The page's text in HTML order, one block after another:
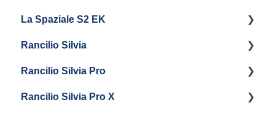
Maintenance and Repair
Getting Started
La Spaziale S2 EK
Getting Started
Rancilio Silvia
Getting Started
General Maintenance & Troubleshooting
Rancilio Silvia Pro
Getting Started
Rancilio Silvia Pro X